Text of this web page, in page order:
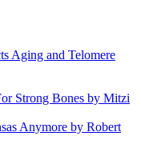
Aging and Telomere
Strong Bones by Mitzi
Anymore by Robert